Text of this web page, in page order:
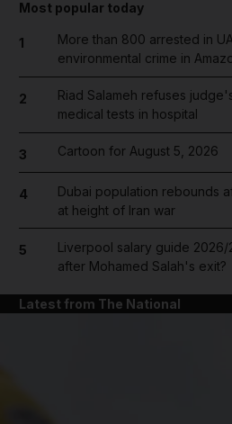
Most popular today
1
More than 800 arrested in
environmental crime in
2
Riad Salameh refuses
medical tests in hospital
3 Cartoon for August 5, 2026
4
Dubai population rebounds
at height of Iran war
5
Liverpool salary guide
after Mohamed Salah's exit?
Latest from The National